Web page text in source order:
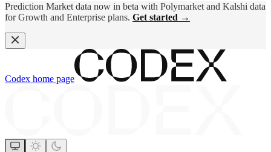
Prediction Market data now in beta with Polymarket and Kalshi data
for Growth and Enterprise plans. Get started →
Codex home page